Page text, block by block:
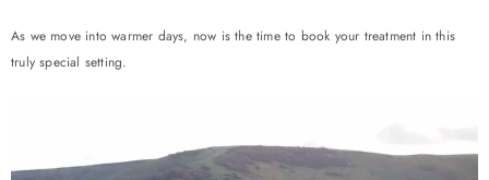
As we move into warmer days, now is the time to book your treatment in this
truly special setting.